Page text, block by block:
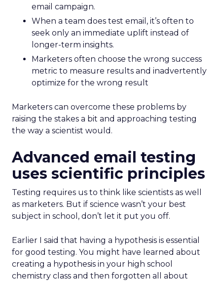
email campaign.
When a team does test email, it’s often to
seek only an immediate uplift instead of
longer-term insights.
Marketers often choose the wrong success
metric to measure results and inadvertently
optimize for the wrong result
Marketers can overcome these problems by
raising the stakes a bit and approaching testing
the way a scientist would.
Advanced email testing
uses scientific principles
Testing requires us to think like scientists as well
as marketers. But if science wasn’t your best
subject in school, don’t let it put you off.
Earlier I said that having a hypothesis is essential
for good testing. You might have learned about
creating a hypothesis in your high school
chemistry class and then forgotten all about